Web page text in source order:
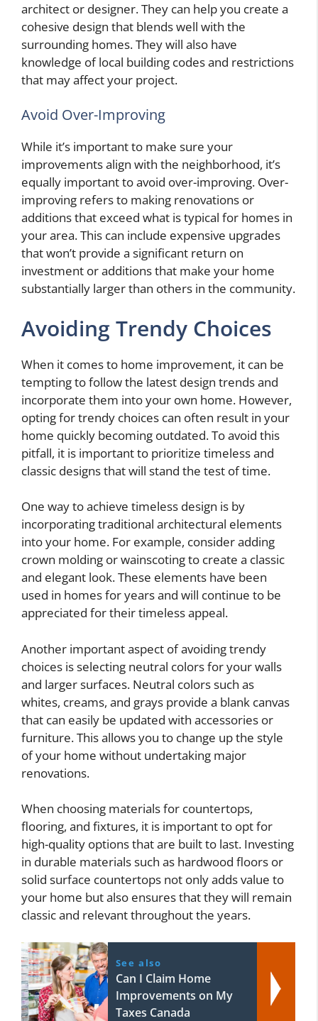
architect or designer. They can help you create a
cohesive design that blends well with the
surrounding homes. They will also have
knowledge of local building codes and restrictions
that may affect your project.
Avoid Over-Improving
While it’s important to make sure your
improvements align with the neighborhood, it’s
equally important to avoid over-improving. Over-
improving refers to making renovations or
additions that exceed what is typical for homes in
your area. This can include expensive upgrades
that won’t provide a significant return on
investment or additions that make your home
substantially larger than others in the community.
Avoiding Trendy Choices
When it comes to home improvement, it can be
tempting to follow the latest design trends and
incorporate them into your own home. However,
opting for trendy choices can often result in your
home quickly becoming outdated. To avoid this
pitfall, it is important to prioritize timeless and
classic designs that will stand the test of time.
One way to achieve timeless design is by
incorporating traditional architectural elements
into your home. For example, consider adding
crown molding or wainscoting to create a classic
and elegant look. These elements have been
used in homes for years and will continue to be
appreciated for their timeless appeal.
Another important aspect of avoiding trendy
choices is selecting neutral colors for your walls
and larger surfaces. Neutral colors such as
whites, creams, and grays provide a blank canvas
that can easily be updated with accessories or
furniture. This allows you to change up the style
of your home without undertaking major
renovations.
When choosing materials for countertops,
flooring, and fixtures, it is important to opt for
high-quality options that are built to last. Investing
in durable materials such as hardwood floors or
solid surface countertops not only adds value to
your home but also ensures that they will remain
classic and relevant throughout the years.
See also
Can I Claim Home
Improvements on My
Taxes Canada